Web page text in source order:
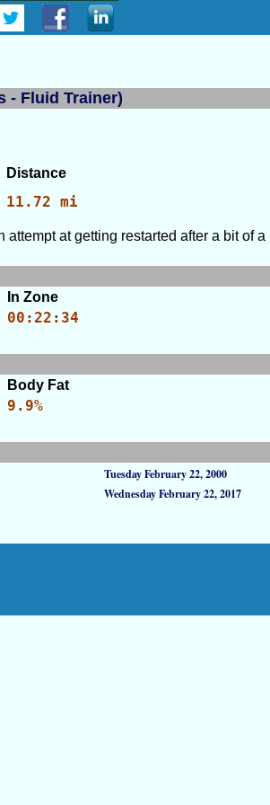
- Fluid Trainer)
Distance
11.72 mi
at getting restarted after a bit of
In Zone
00:22:34
Body Fat
9.9%
Tuesday February 22, 2000
Wednesday February 22, 2017